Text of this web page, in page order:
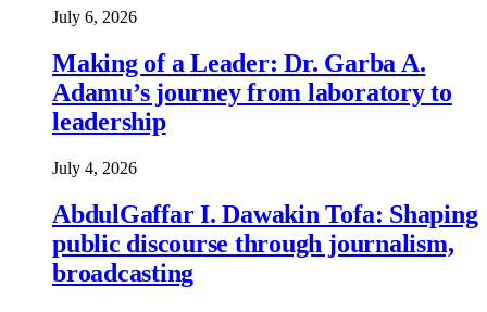
July 6, 2026
Making of a Leader: Dr. Garba A.
Adamu’s journey from laboratory to
leadership
July 4, 2026
AbdulGaffar I. Dawakin Tofa: Shaping
public discourse through journalism,
broadcasting